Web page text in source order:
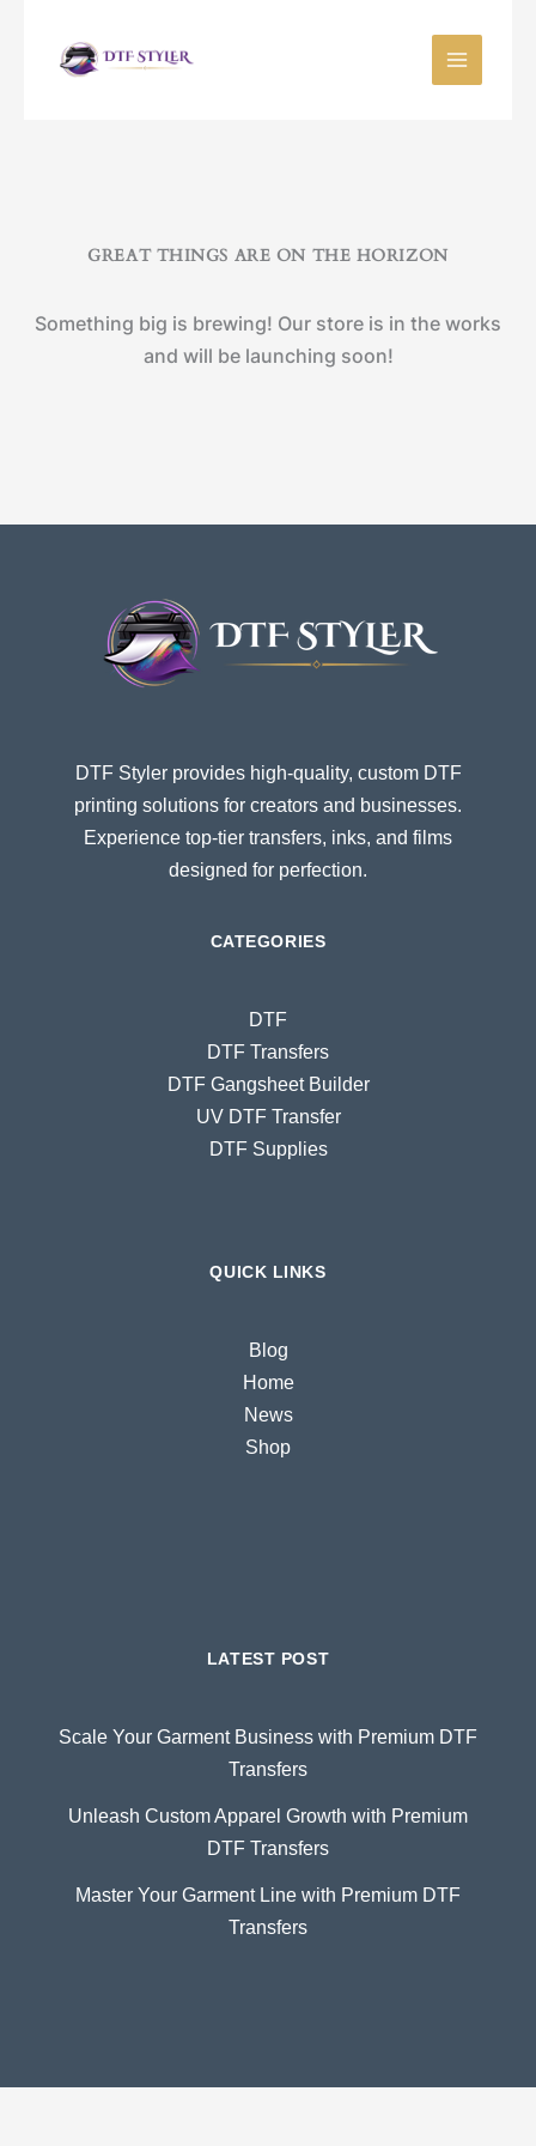
GREAT THINGS ARE ON THE HORIZON
Something big is brewing! Our store is in the works
and will be launching soon!
DTF Styler provides high-quality, custom DTF
printing solutions for creators and businesses.
Experience top-tier transfers, inks, and films
designed for perfection.
CATEGORIES
DTF
DTF Transfers
DTF Gangsheet Builder
UV DTF Transfer
DTF Supplies
QUICK LINKS
Blog
Home
News
Shop
LATEST POST
Scale Your Garment Business with Premium DTF
Transfers
Unleash Custom Apparel Growth with Premium
DTF Transfers
Master Your Garment Line with Premium DTF
Transfers